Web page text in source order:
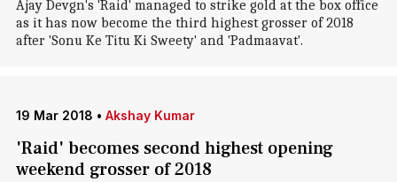
Ajay Devgn's 'Raid' managed to strike gold at the box office
as it has now become the third highest grosser of 2018
after 'Sonu Ke Titu Ki Sweety' and 'Padmaavat'.
19 Mar 2018 • Akshay Kumar
'Raid' becomes second highest opening
weekend grosser of 2018